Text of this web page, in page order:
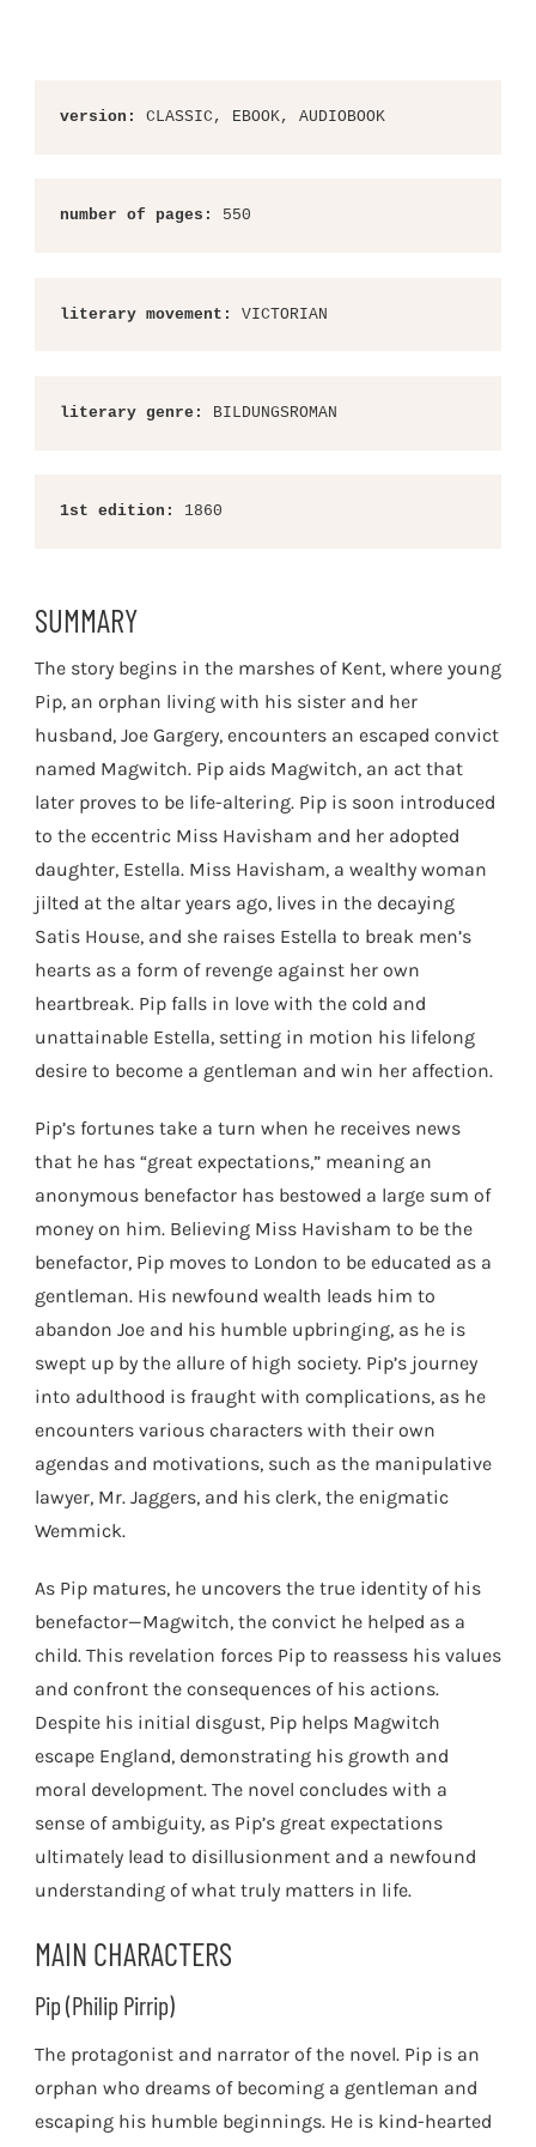
version: CLASSIC, EBOOK, AUDIOBOOK
number of pages: 550
literary movement: VICTORIAN
literary genre: BILDUNGSROMAN
1st edition: 1860
SUMMARY
The story begins in the marshes of Kent, where young
Pip, an orphan living with his sister and her
husband, Joe Gargery, encounters an escaped convict
named Magwitch. Pip aids Magwitch, an act that
later proves to be life-altering. Pip is soon introduced
to the eccentric Miss Havisham and her adopted
daughter, Estella. Miss Havisham, a wealthy woman
jilted at the altar years ago, lives in the decaying
Satis House, and she raises Estella to break men’s
hearts as a form of revenge against her own
heartbreak. Pip falls in love with the cold and
unattainable Estella, setting in motion his lifelong
desire to become a gentleman and win her affection.
Pip’s fortunes take a turn when he receives news
that he has “great expectations,” meaning an
anonymous benefactor has bestowed a large sum of
money on him. Believing Miss Havisham to be the
benefactor, Pip moves to London to be educated as a
gentleman. His newfound wealth leads him to
abandon Joe and his humble upbringing, as he is
swept up by the allure of high society. Pip’s journey
into adulthood is fraught with complications, as he
encounters various characters with their own
agendas and motivations, such as the manipulative
lawyer, Mr. Jaggers, and his clerk, the enigmatic
Wemmick.
As Pip matures, he uncovers the true identity of his
benefactor—Magwitch, the convict he helped as a
child. This revelation forces Pip to reassess his values
and confront the consequences of his actions.
Despite his initial disgust, Pip helps Magwitch
escape England, demonstrating his growth and
moral development. The novel concludes with a
sense of ambiguity, as Pip’s great expectations
ultimately lead to disillusionment and a newfound
understanding of what truly matters in life.
MAIN CHARACTERS
Pip (Philip Pirrip)
The protagonist and narrator of the novel. Pip is an
orphan who dreams of becoming a gentleman and
escaping his humble beginnings. He is kind-hearted